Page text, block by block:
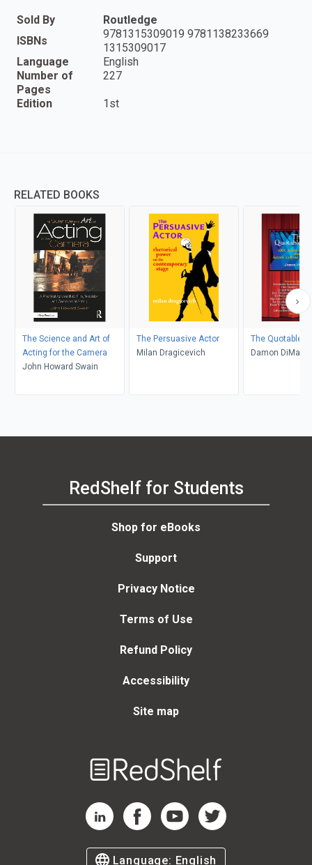
Sold By
Routledge
ISBNs
9781315309019 9781138233669
1315309017
Language
English
Number of
Pages
227
Edition 1st
RELATED BOOKS
The Science and Art of
Acting for the Camera
John Howard Swain
The Persuasive Actor
Milan Dragicevich
The Quotable
Damon DiMarco
RedShelf for Students
Shop for eBooks
Support
Privacy Notice
Terms of Use
Refund Policy
Accessibility
Site map
RedShelf LinkedIn Page
RedShelf Facebook Page
RedShelf YouTube Page
RedShelf Twitter Page
Language: English